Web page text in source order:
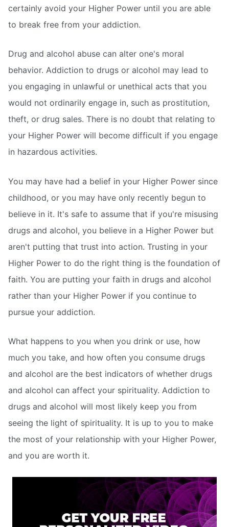
certainly avoid your Higher Power until you are able
to break free from your addiction.
Drug and alcohol abuse can alter one's moral
behavior. Addiction to drugs or alcohol may lead to
you engaging in unlawful or unethical acts that you
would not ordinarily engage in, such as prostitution,
theft, or drug sales. There is no doubt that relating to
your Higher Power will become difficult if you engage
in hazardous activities.
You may have had a belief in your Higher Power since
childhood, or you may have only recently begun to
believe in it. It's safe to assume that if you're misusing
drugs and alcohol, you believe in a Higher Power but
aren't putting that trust into action. Trusting in your
Higher Power to do the right thing is the foundation of
faith. You are putting your faith in drugs and alcohol
rather than your Higher Power if you continue to
pursue your addiction.
What happens to you when you drink or use, how
much you take, and how often you consume drugs
and alcohol are the best indicators of whether drugs
and alcohol can affect your spirituality. Addiction to
drugs and alcohol will most likely keep you from
seeing the light of spirituality. It is up to you to make
the most of your relationship with your Higher Power,
and you are worth it.